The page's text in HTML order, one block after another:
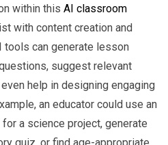
within this AI classroom
with content creation and
tools can generate lesson
suggest relevant
help in designing engaging
an educator could use an
a science project, generate